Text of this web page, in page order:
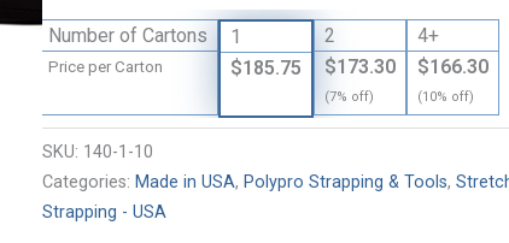
Number of Cartons
Price per Carton
1
$185.75
2
$173.30
(7% off)
4+
$166.30
(10% off)
SKU: 140-1-10
Categories: Made in USA, Polypro Strapping & Tools,
Strapping - USA